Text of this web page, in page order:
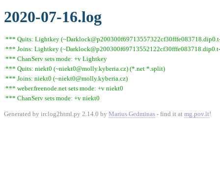
2020-07-16.log
*** Quits: Lightkey
*** Joins: Lightkey
*** ChanServ sets mode: +v Lightkey
*** Quits: niekt0 (~niekt0@molly.kyberia.cz) (*.net *.split)
*** Joins: niekt0 (~niekt0@molly.kyberia.cz)
*** weber.freenode.net sets mode: +v niekt0
*** ChanServ sets mode: +v niekt0
Generated by irclog2html.py 2.14.0 by Marius Gedminas - find it at mg.pov.lt!